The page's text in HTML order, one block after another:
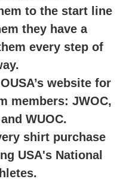
to the start line
they have a
every step of
website for
members: JWOC,
WUOC.
shirt purchase
USA's National